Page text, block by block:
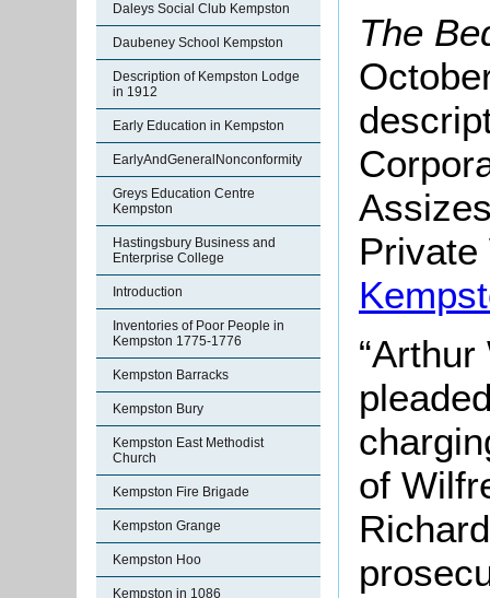
Daleys Social Club Kempston
Daubeney School Kempston
Description of Kempston Lodge
in 1912
Early Education in Kempston
EarlyAndGeneralNonconformity
Greys Education Centre
Kempston
Hastingsbury Business and
Enterprise College
Introduction
Inventories of Poor People in
Kempston 1775-1776
Kempston Barracks
Kempston Bury
Kempston East Methodist
Church
Kempston Fire Brigade
Kempston Grange
Kempston Hoo
Kempston in 1086
The
of